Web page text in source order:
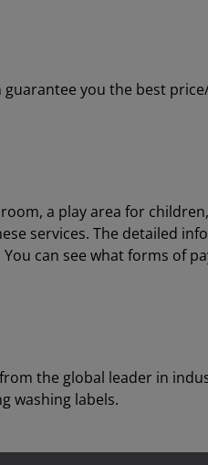
you the best
a play area for
services. The detailed
can see what forms of
the global leader in
washing labels.